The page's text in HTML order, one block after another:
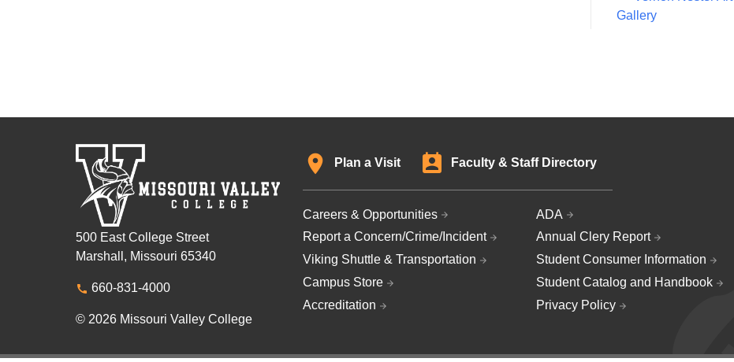
Gallery
500 East College Street
Marshall, Missouri 65340
660-831-4000
© 2026 Missouri Valley College
Plan a Visit Faculty & Staff Directory
Careers & Opportunities
Report a Concern/Crime/Incident
Viking Shuttle & Transportation
Campus Store
Accreditation
ADA
Annual Clery Report
Student Consumer Information
Student Catalog and Handbook
Privacy Policy